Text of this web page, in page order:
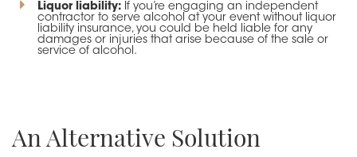
Liquor liability: If you’re engaging an independent
contractor to serve alcohol at your event without liquor
liability insurance, you could be held liable for any
damages or injuries that arise because of the sale or
service of alcohol.
An Alternative Solution